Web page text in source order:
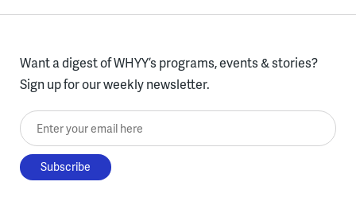
Want a digest of WHYY’s programs, events & stories?
Sign up for our weekly newsletter.
Enter your email here